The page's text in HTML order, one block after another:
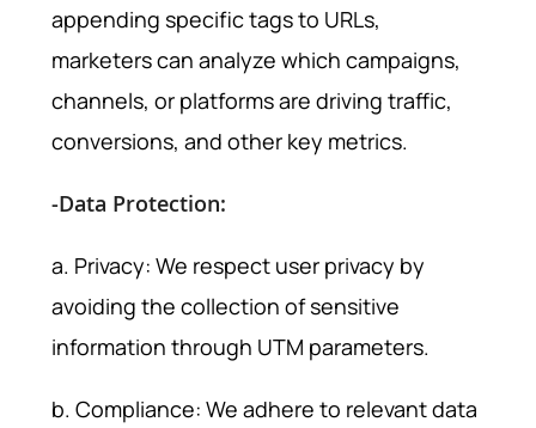
appending specific tags to URLs,
marketers can analyze which campaigns,
channels, or platforms are driving traffic,
conversions, and other key metrics.
-Data Protection:
a. Privacy: We respect user privacy by
avoiding the collection of sensitive
information through UTM parameters.
b. Compliance: We adhere to relevant data